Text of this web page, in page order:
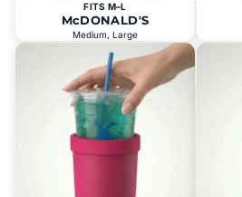
FITS M–L
McDONALD'S
Medium, Large